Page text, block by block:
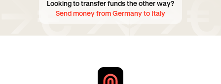
Looking to transfer funds the other way?
Send money from Germany to Italy